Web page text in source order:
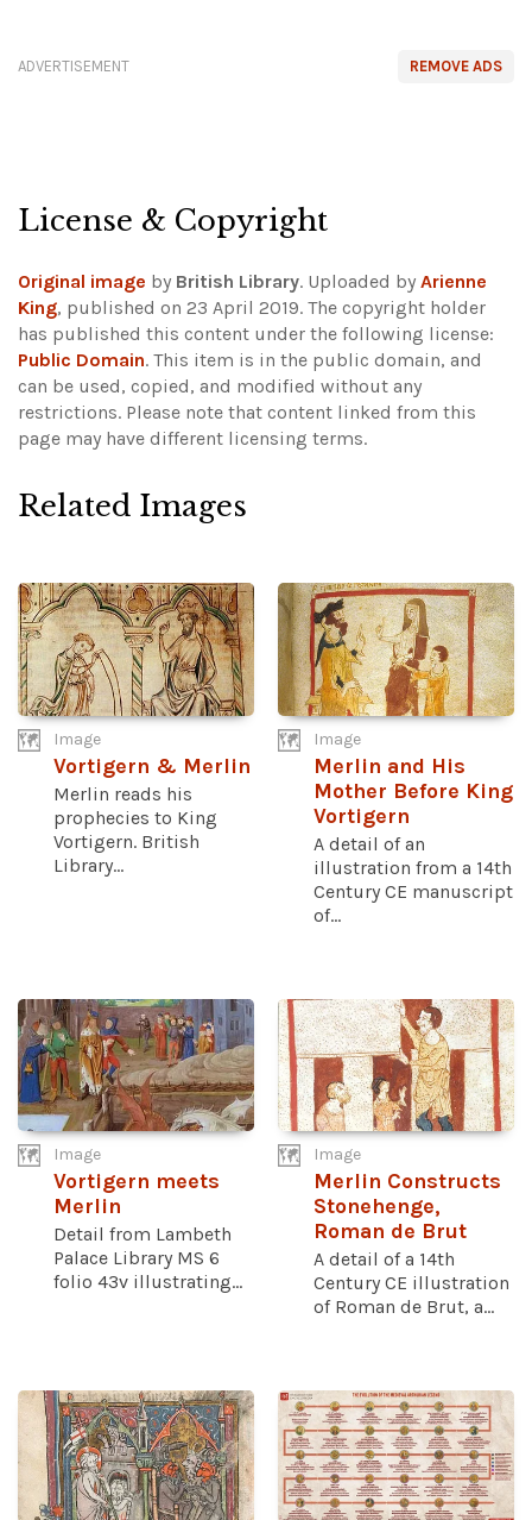
REMOVE ADS
ADVERTISEMENT
License & Copyright
Original image by British Library. Uploaded by Arienne
King, published on 23 April 2019. The copyright holder
has published this content under the following license:
Public Domain. This item is in the public domain, and
can be used, copied, and modified without any
restrictions. Please note that content linked from this
page may have different licensing terms.
Related Images
Image
Vortigern & Merlin
Merlin reads his
prophecies to King
Vortigern. British
Library...
Image
Merlin and His
Mother Before King
Vortigern
A detail of an
illustration from a 14th
Century CE manuscript
of...
Image
Vortigern meets
Merlin
Detail from Lambeth
Palace Library MS 6
folio 43v illustrating...
Image
Merlin Constructs
Stonehenge,
Roman de Brut
A detail of a 14th
Century CE illustration
of Roman de Brut, a...